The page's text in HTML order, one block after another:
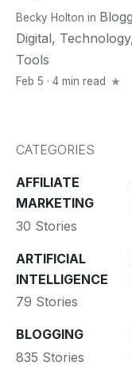
Becky Holton in
Digital, Technology
Tools
Feb 5 · 4 min read
CATEGORIES
AFFILIATE
MARKETING
30 Stories
ARTIFICIAL
INTELLIGENCE
79 Stories
BLOGGING
835 Stories